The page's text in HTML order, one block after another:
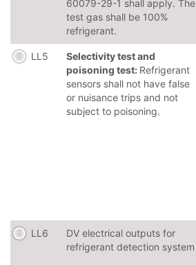
60079-29-1 shall apply. The
test gas shall be 100%
refrigerant.
LL5
Selectivity test and
poisoning test: Refrigerant
sensors shall not have false
or nuisance trips and not
subject to poisoning.
LL6
DV electrical outputs for
refrigerant detection system